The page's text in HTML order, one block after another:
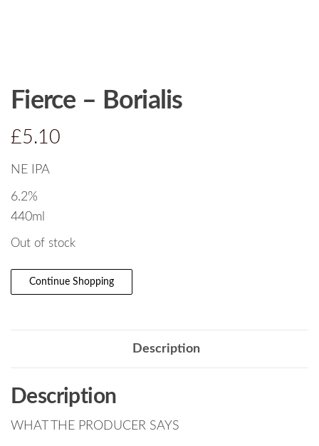
Fierce – Borialis
£5.10
NE IPA
6.2%
440ml
Out of stock
Continue Shopping
Description
Description
WHAT THE PRODUCER SAYS